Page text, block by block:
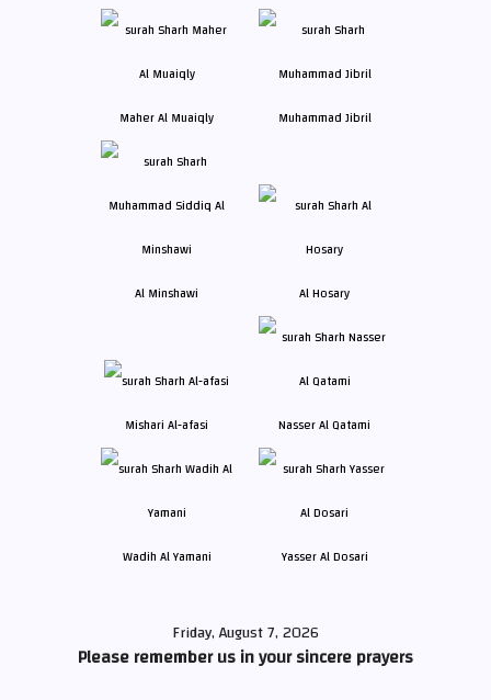
Maher Al Muaiqly Muhammad Jibril
Al Minshawi Al Hosary
Mishari Al-afasi Nasser Al Qatami
Wadih Al Yamani Yasser Al Dosari
Friday, August 7, 2026
Please remember us in your sincere prayers